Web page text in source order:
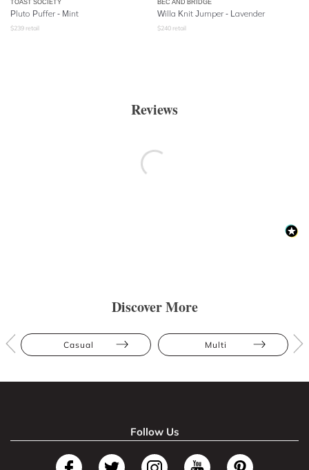
Pluto Puffer - Mint
$239 retail
Willa Knit Jumper - Lavender
$240 retail
Reviews
Discover More
Casual Multi
Follow Us